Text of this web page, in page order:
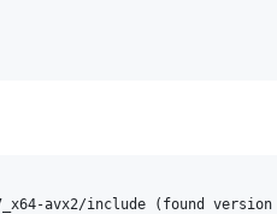
avx2/include (found